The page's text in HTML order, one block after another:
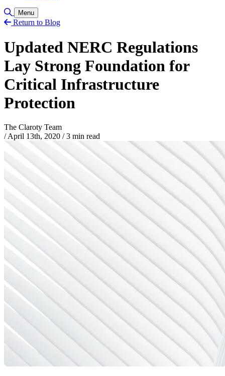
Toggle Search
Menu
Return to Blog
Updated NERC Regulations
Lay Strong Foundation for
Critical Infrastructure
Protection
The Claroty Team
/ April 13th, 2020 /3 min read